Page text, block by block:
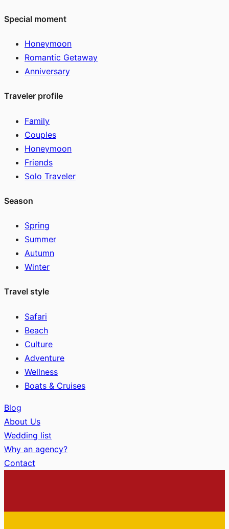
Special moment
Honeymoon
Romantic Getaway
Anniversary
Traveler profile
Family
Couples
Honeymoon
Friends
Solo Traveler
Season
Spring
Summer
Autumn
Winter
Travel style
Safari
Beach
Culture
Adventure
Wellness
Boats & Cruises
Blog
About Us
Wedding list
Why an agency?
Contact